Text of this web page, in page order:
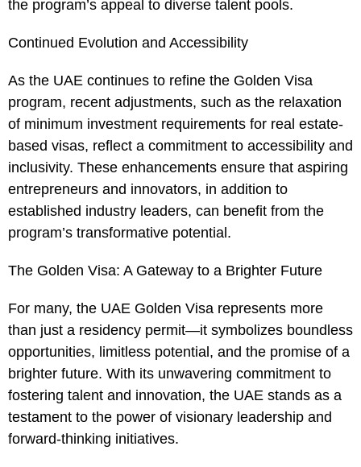
the program’s appeal to diverse talent pools.
Continued Evolution and Accessibility
As the UAE continues to refine the Golden Visa
program, recent adjustments, such as the relaxation
of minimum investment requirements for real estate-
based visas, reflect a commitment to accessibility and
inclusivity. These enhancements ensure that aspiring
entrepreneurs and innovators, in addition to
established industry leaders, can benefit from the
program’s transformative potential.
The Golden Visa: A Gateway to a Brighter Future
For many, the UAE Golden Visa represents more
than just a residency permit—it symbolizes boundless
opportunities, limitless potential, and the promise of a
brighter future. With its unwavering commitment to
fostering talent and innovation, the UAE stands as a
testament to the power of visionary leadership and
forward-thinking initiatives.